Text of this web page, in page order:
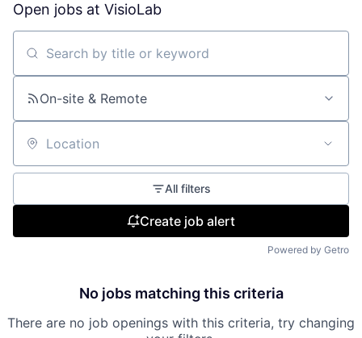
Open jobs at VisioLab
Search by title or keyword
On-site & Remote
Location
All filters
Create job alert
Powered by Getro
No jobs matching this criteria
There are no job openings with this criteria, try changing